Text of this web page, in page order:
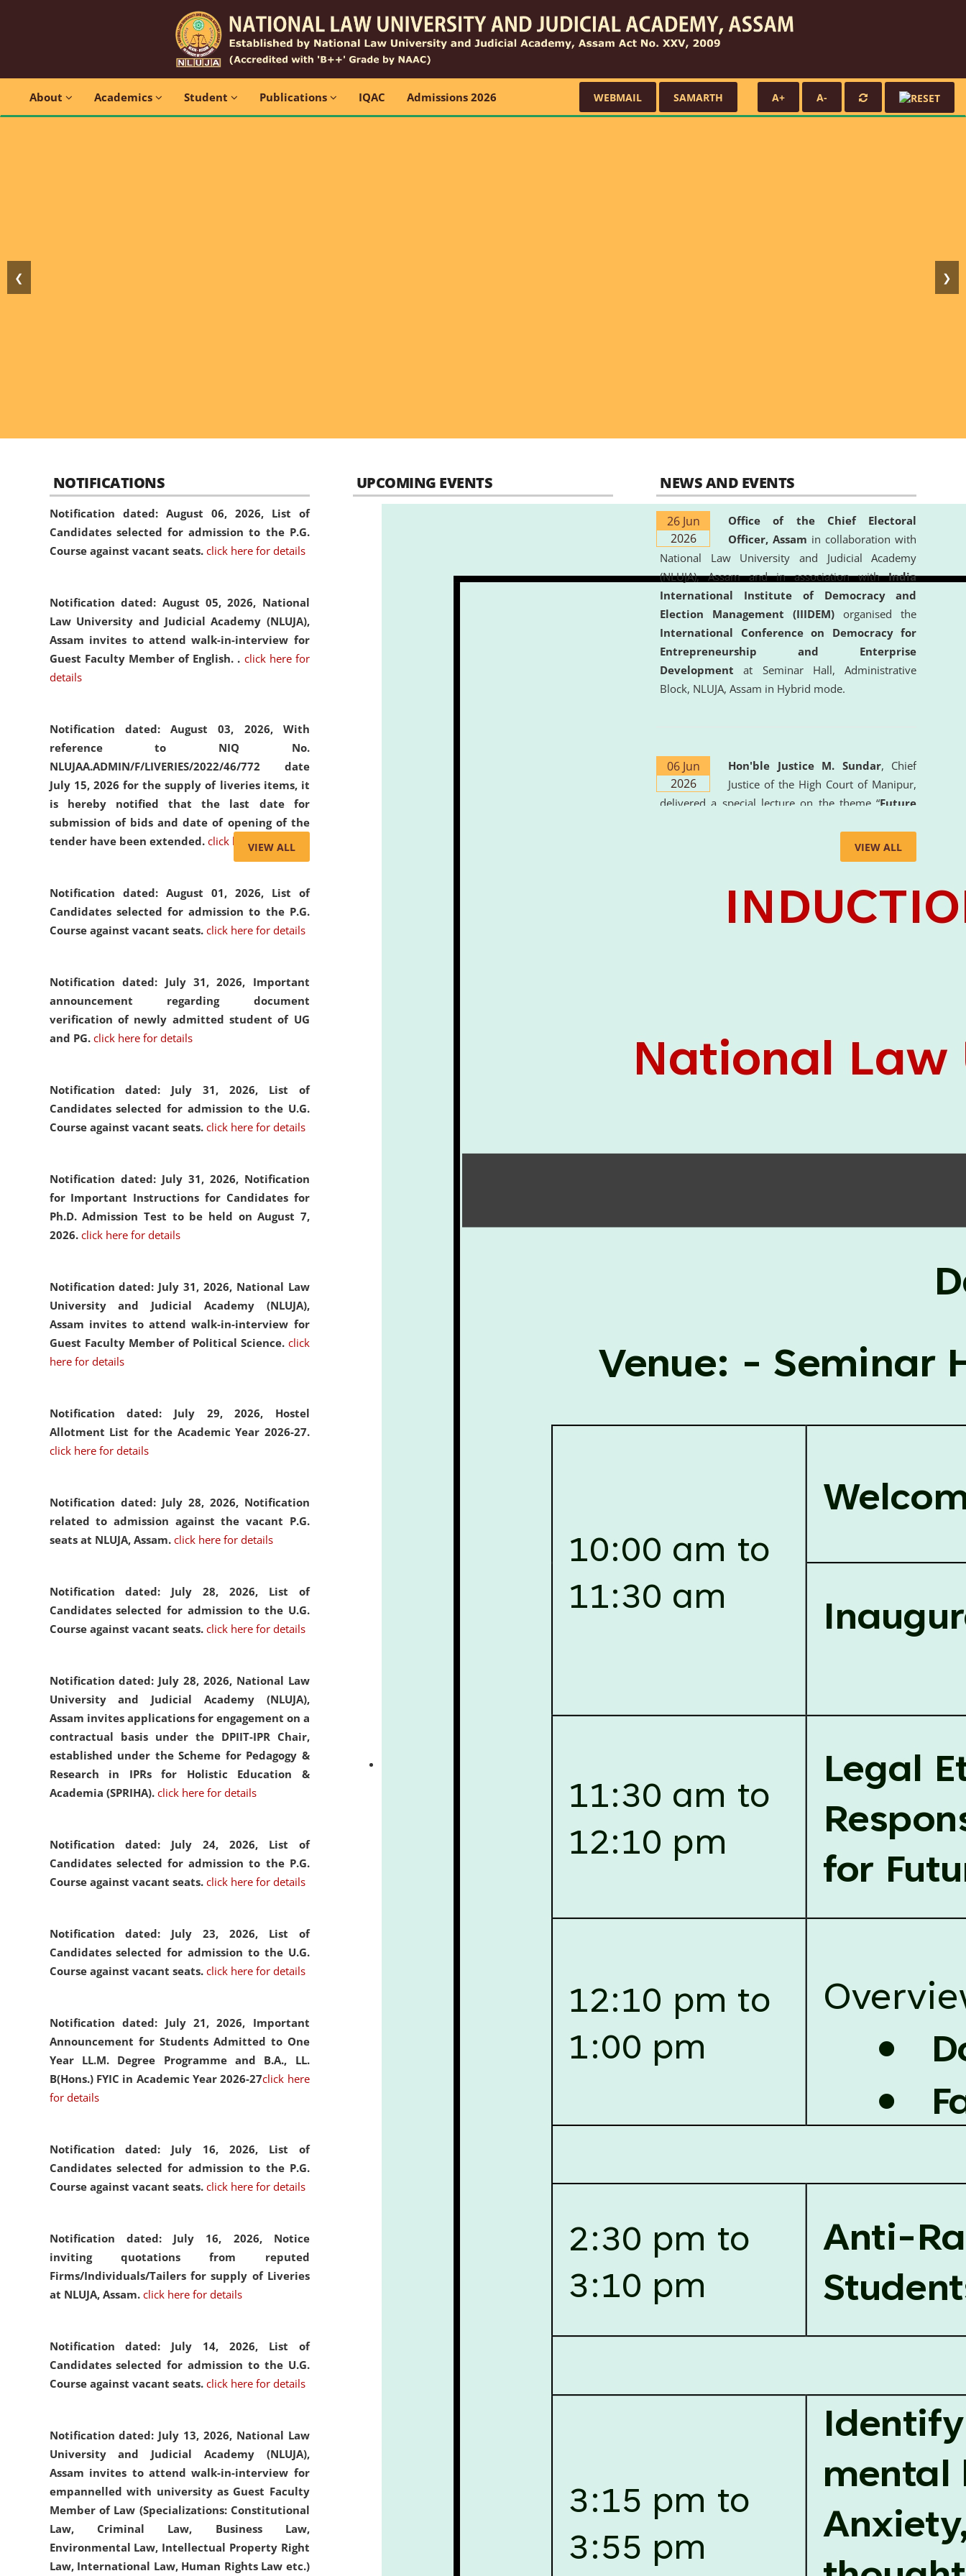
About Academics Student Publications IQAC Admissions 2026 WEBMAIL SAMARTH A+ A-
❮ ❯
NOTIFICATIONS
Notification dated: August 06, 2026, List of
Candidates selected for admission to the P.G.
Course against vacant seats. click here for details
Notification dated: August 05, 2026, National
Law University and Judicial Academy (NLUJA),
Assam invites to attend walk-in-interview for
Guest Faculty Member of English. . click here for
details
Notification dated: August 03, 2026, With
reference to NIQ No.
NLUJAA.ADMIN/F/LIVERIES/2022/46/772 date
July 15, 2026 for the supply of liveries items, it
is hereby notified that the last date for
submission of bids and date of opening of the
tender have been extended. click here for details
Notification dated: August 01, 2026, List of
Candidates selected for admission to the P.G.
Course against vacant seats. click here for details
Notification dated: July 31, 2026, Important
announcement regarding document
verification of newly admitted student of UG
and PG. click here for details
Notification dated: July 31, 2026, List of
Candidates selected for admission to the U.G.
Course against vacant seats. click here for details
Notification dated: July 31, 2026, Notification
for Important Instructions for Candidates for
Ph.D. Admission Test to be held on August 7,
2026. click here for details
Notification dated: July 31, 2026, National Law
University and Judicial Academy (NLUJA),
Assam invites to attend walk-in-interview for
Guest Faculty Member of Political Science. click
here for details
Notification dated: July 29, 2026, Hostel
Allotment List for the Academic Year 2026-27.
click here for details
Notification dated: July 28, 2026, Notification
related to admission against the vacant P.G.
seats at NLUJA, Assam. click here for details
Notification dated: July 28, 2026, List of
Candidates selected for admission to the U.G.
Course against vacant seats. click here for details
Notification dated: July 28, 2026, National Law
University and Judicial Academy (NLUJA),
Assam invites applications for engagement on a
contractual basis under the DPIIT-IPR Chair,
established under the Scheme for Pedagogy &
Research in IPRs for Holistic Education &
Academia (SPRIHA). click here for details
Notification dated: July 24, 2026, List of
Candidates selected for admission to the P.G.
Course against vacant seats. click here for details
Notification dated: July 23, 2026, List of
Candidates selected for admission to the U.G.
Course against vacant seats. click here for details
Notification dated: July 21, 2026, Important
Announcement for Students Admitted to One
Year LL.M. Degree Programme and B.A., LL.
B(Hons.) FYIC in Academic Year 2026-27click here
for details
Notification dated: July 16, 2026, List of
Candidates selected for admission to the P.G.
Course against vacant seats. click here for details
Notification dated: July 16, 2026, Notice
inviting quotations from reputed
Firms/Individuals/Tailers for supply of Liveries
at NLUJA, Assam. click here for details
Notification dated: July 14, 2026, List of
Candidates selected for admission to the U.G.
Course against vacant seats. click here for details
Notification dated: July 13, 2026, National Law
University and Judicial Academy (NLUJA),
Assam invites to attend walk-in-interview for
empannelled with university as Guest Faculty
Member of Law (Specializations: Constitutional
Law, Criminal Law, Business Law,
Environmental Law, Intellectual Property Right
Law, International Law, Human Rights Law etc.)
VIEW ALL
UPCOMING EVENTS NEWS AND EVENTS
26 Jun
2026
Office of the Chief Electoral
Officer, Assam in collaboration with
National Law University and Judicial Academy
(NLUJA), Assam and in association withIndia
International Institute of Democracy and
Election Management (IIIDEM) organised the
International Conference on Democracy for
Entrepreneurship and Enterprise
Development at Seminar Hall, Administrative
Block, NLUJA, Assam in Hybrid mode.
06 Jun
2026
Hon'ble Justice M. Sundar, Chief
Justice of the High Court of Manipur,
delivered a special lecture on the theme “Future
the University. The distinguished lecture provided
valuable insights into the evolving legal profession,
Intelligence (AI), Alternative Dispute Resolution
(ADR) mechanisms, and commercial litigation in
Clinical Legal Education and Legal Aid Cell
(CCLELAC)
organized anenvironmental and
VIEW ALL